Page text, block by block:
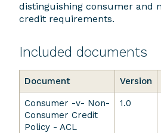
distinguishing consumer and
credit requirements.
Included documents
Document Version
Consumer -v- Non-
Consumer Credit
Policy - ACL
1.0